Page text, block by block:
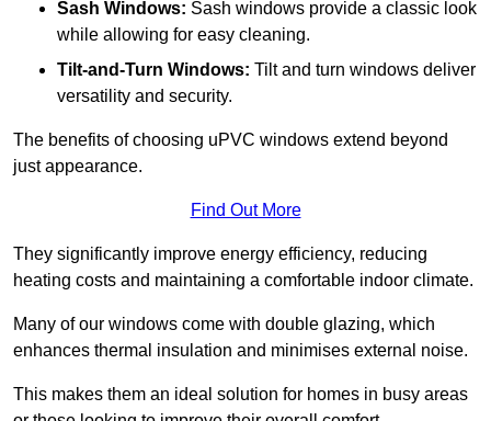
Sash Windows: Sash windows provide a classic look
while allowing for easy cleaning.
Tilt-and-Turn Windows: Tilt and turn windows deliver
versatility and security.
The benefits of choosing uPVC windows extend beyond
just appearance.
Find Out More
They significantly improve energy efficiency, reducing
heating costs and maintaining a comfortable indoor climate.
Many of our windows come with double glazing, which
enhances thermal insulation and minimises external noise.
This makes them an ideal solution for homes in busy areas